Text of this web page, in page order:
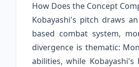
How Does the Concept
Kobayashi's pitch draws
based combat system,
divergence is thematic:
abilities, while